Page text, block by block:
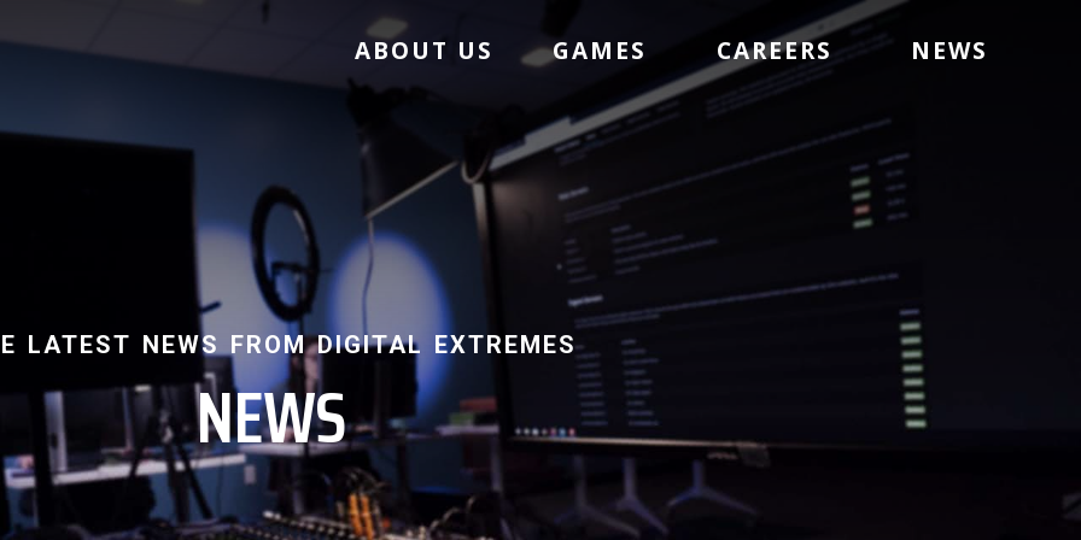
latest news from digital extremes
NEWS
ABOUT US GAMES CAREERS NEWS